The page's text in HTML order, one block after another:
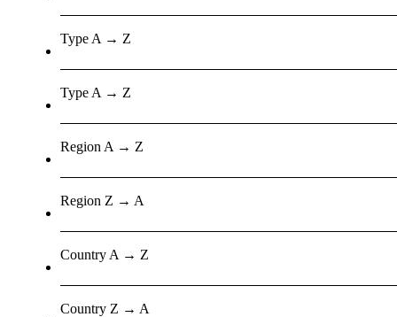
Type A → Z
Type A → Z
Region A → Z
Region Z → A
Country A → Z
Country Z → A